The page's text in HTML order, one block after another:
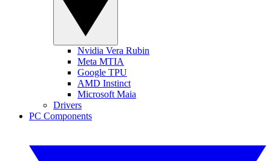
Nvidia Vera Rubin
Meta MTIA
Google TPU
AMD Instinct
Microsoft Maia
Drivers
PC Components